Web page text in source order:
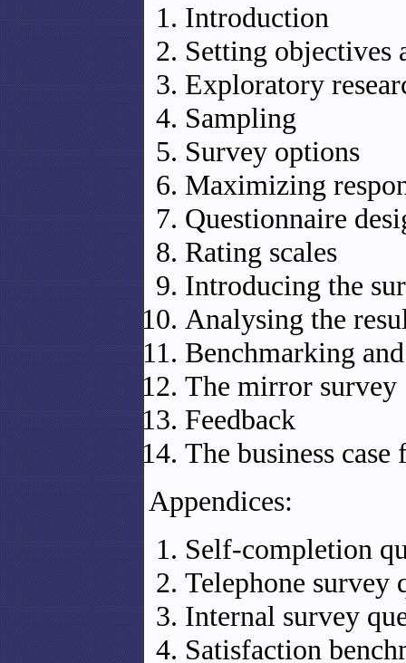
Introduction
Setting objectives
Exploratory
Sampling
Survey options
Maximizing
Questionnaire
Rating scales
Introducing the
Analysing the
Benchmarking
The mirror survey
Feedback
The business
Appendices:
Self-completion
Telephone survey
Internal survey
Satisfaction